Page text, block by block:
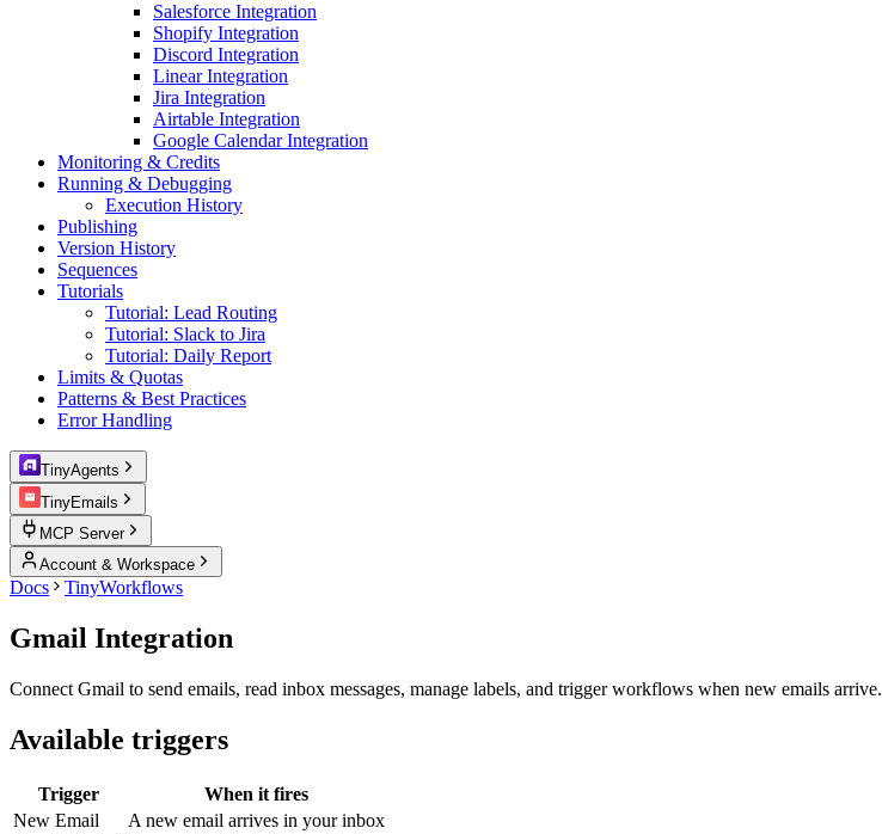
Salesforce Integration
Shopify Integration
Discord Integration
Linear Integration
Jira Integration
Airtable Integration
Google Calendar Integration
Monitoring & Credits
Running & Debugging
Execution History
Publishing
Version History
Sequences
Tutorials
Tutorial: Lead Routing
Tutorial: Slack to Jira
Tutorial: Daily Report
Limits & Quotas
Patterns & Best Practices
Error Handling
TinyAgents
TinyEmails
MCP Server
Account & Workspace
Docs TinyWorkflows
Gmail Integration
Connect Gmail to send emails, read inbox messages, manage labels, and trigger workflows when new emails arrive.
Available triggers
Trigger
When it fires
New Email
A new email arrives in your inbox